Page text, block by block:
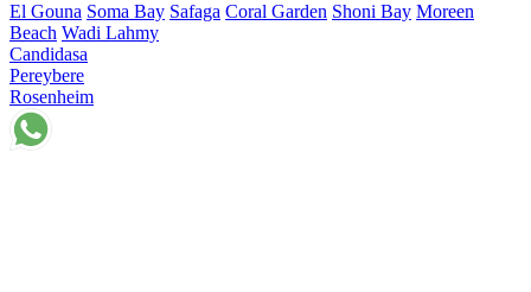
El Gouna Soma Bay Safaga Coral Garden Shoni Bay Moreen
Beach Wadi Lahmy
Candidasa
Pereybere
Rosenheim